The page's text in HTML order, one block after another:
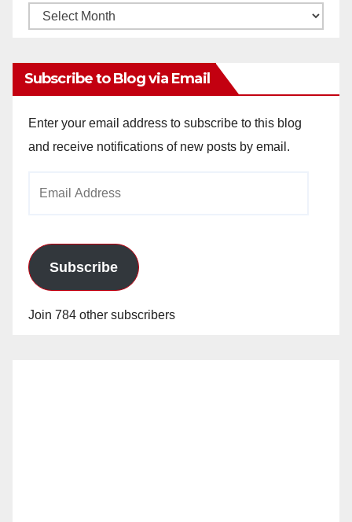
Monthly
Subscribe to Blog via Email
Enter your email address to subscribe to this blog
and receive notifications of new posts by email.
Subscribe
Join 784 other subscribers